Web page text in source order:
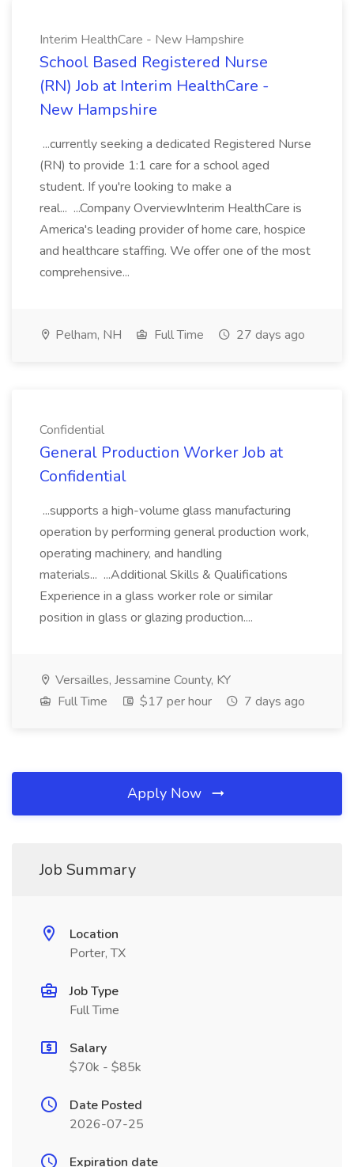
Interim HealthCare - New Hampshire
School Based Registered Nurse
(RN) Job at Interim HealthCare -
New Hampshire
...currently seeking a dedicated Registered Nurse
(RN) to provide 1:1 care for a school aged
student. If you're looking to make a
real... ...Company OverviewInterim HealthCare is
America's leading provider of home care, hospice
and healthcare staffing. We offer one of the most
comprehensive...
Pelham, NH Full Time 27 days ago
Confidential
General Production Worker Job at
Confidential
...supports a high-volume glass manufacturing
operation by performing general production work,
operating machinery, and handling
materials... ...Additional Skills & Qualifications
Experience in a glass worker role or similar
position in glass or glazing production....
Versailles, Jessamine County, KY
Full Time
$17 per hour 7 days ago
Apply Now
Job Summary
Location
Porter, TX
Job Type
Full Time
Salary
$70k - $85k
Date Posted
2026-07-25
Expiration date